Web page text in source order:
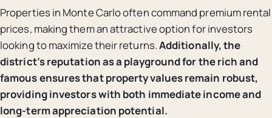
Properties in Monte Carlo often command premium rental
prices, making them an attractive option for investors
looking to maximize their returns.Additionally, the
district’s reputation as a playground for the rich and
famous ensures that property values remain robust,
providing investors with both immediate income and
long-term appreciation potential.